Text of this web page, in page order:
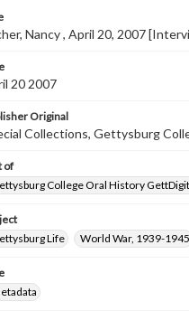
Nancy , April 20, 2007
20 2007
Original
Collections, Gettysburg
of
College Oral History
Life
World War, 1939-1945